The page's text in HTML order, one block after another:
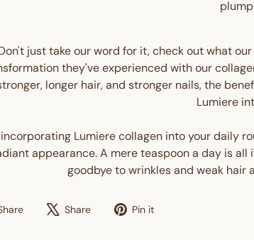
just take our word for it, check out what
they've experienced with our
longer hair, and stronger nails, the
Lumiere
Lumiere collagen into your daily
appearance. A mere teaspoon a day is
goodbye to wrinkles and weak hair
Share Share
Tweet Pin it